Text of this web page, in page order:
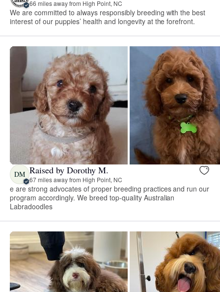
66 miles away from High Point, NC
We are committed to always responsibly breeding with the best
interest of our puppies’ health and longevity at the forefront.
DM Raised by Dorothy M.
67 miles away from High Point, NC
e are strong advocates of proper breeding practices and run our
program accordingly. We breed top-quality Australian
Labradoodles